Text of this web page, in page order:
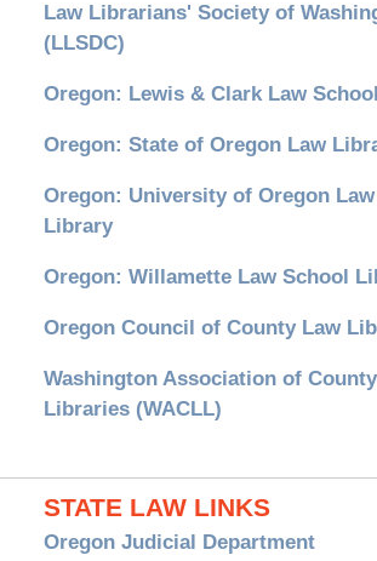
Law Librarians' Society of
(LLSDC)
Oregon: Lewis & Clark Law
Oregon: State of Oregon Law
Oregon: University of Oregon Law
Library
Oregon: Willamette Law School
Oregon Council of County Law
Washington Association of
Libraries (WACLL)
STATE LAW LINKS
Oregon Judicial Department